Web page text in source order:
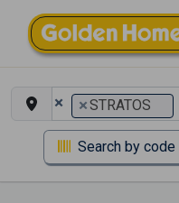
× ×STRATOS
Search by code